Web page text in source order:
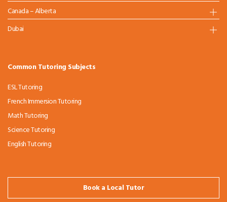
Canada – Alberta
Dubai
Common Tutoring Subjects
ESL Tutoring
French Immersion Tutoring
Math Tutoring
Science Tutoring
English Tutoring
Book a Local Tutor